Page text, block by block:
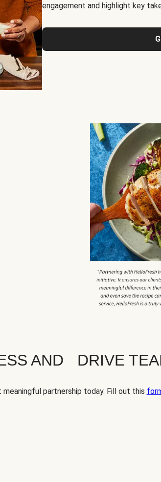
engagement and highlight key
AND DRIVE
partnership today. Fill out this